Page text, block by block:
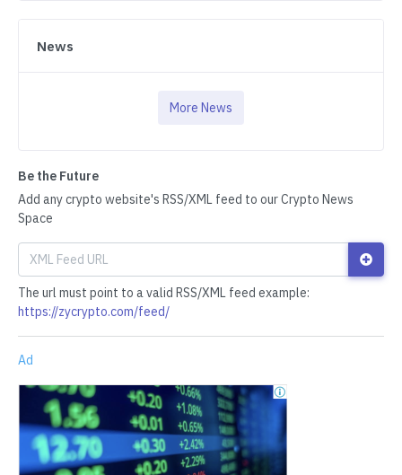
News
More News
Be the Future
Add any crypto website's RSS/XML feed to our Crypto News
Space
The url must point to a valid RSS/XML feed example:
https://zycrypto.com/feed/
Ad